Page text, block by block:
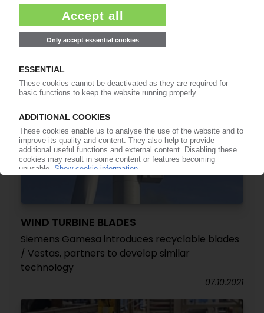
approach for epoxy resin-based rotor blades
WIND TURBINE BLADES
Siemens Gamesa introduces recyclable blades
/ Vestas, partners to develop similar
technology
07.10.2021